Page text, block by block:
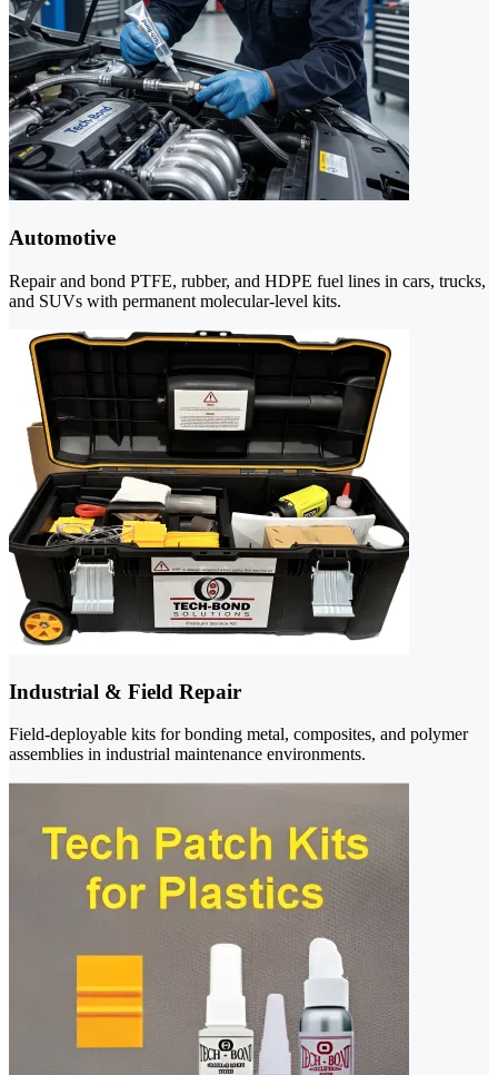
Automotive
Repair and bond PTFE, rubber, and HDPE fuel lines in cars, trucks,
and SUVs with permanent molecular-level kits.
Industrial & Field Repair
Field-deployable kits for bonding metal, composites, and polymer
assemblies in industrial maintenance environments.